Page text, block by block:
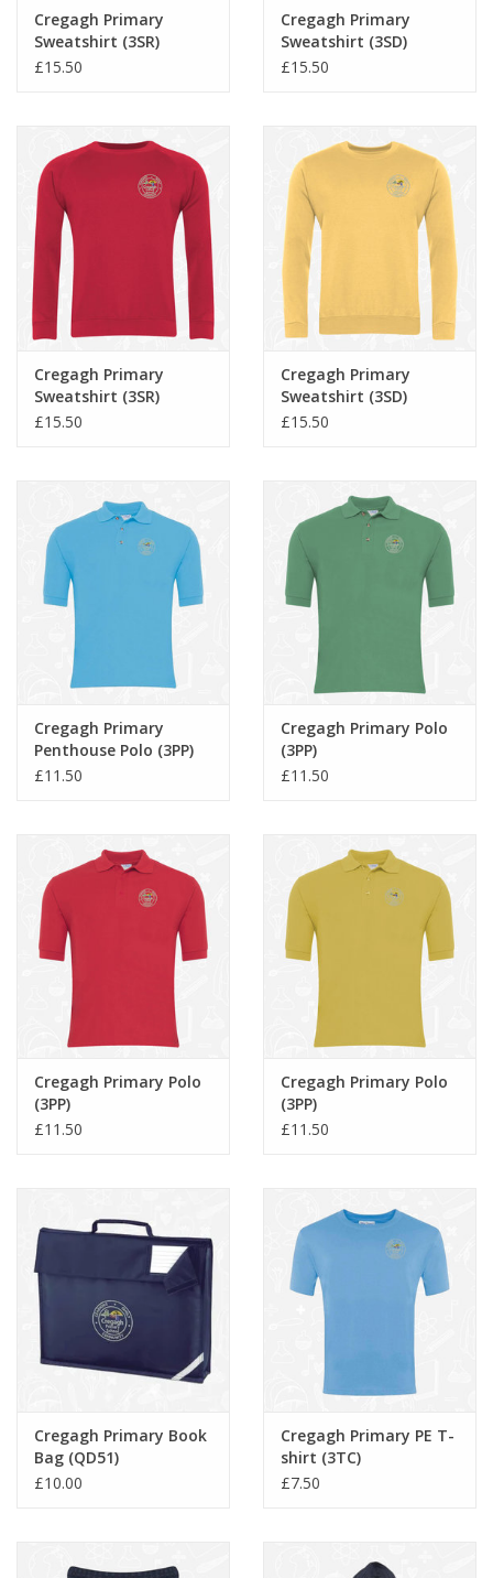
Cregagh Primary
Sweatshirt (3SR)
£15.50
Cregagh Primary
Sweatshirt (3SD)
£15.50
Cregagh Primary
Sweatshirt (3SR)
£15.50
Cregagh Primary
Sweatshirt (3SD)
£15.50
Cregagh Primary
Penthouse Polo (3PP)
£11.50
Cregagh Primary Polo
(3PP)
£11.50
Cregagh Primary Polo
(3PP)
£11.50
Cregagh Primary Polo
(3PP)
£11.50
Cregagh Primary Book
Bag (QD51)
£10.00
Cregagh Primary PE T-
shirt (3TC)
£7.50